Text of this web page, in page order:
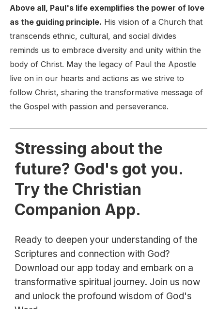
Above all, Paul's life exemplifies the power of love
as the guiding principle. His vision of a Church that
transcends ethnic, cultural, and social divides
reminds us to embrace diversity and unity within the
body of Christ. May the legacy of Paul the Apostle
live on in our hearts and actions as we strive to
follow Christ, sharing the transformative message of
the Gospel with passion and perseverance.
Stressing about the
future? God's got you.
Try the Christian
Companion App.
Ready to deepen your understanding of the
Scriptures and connection with God?
Download our app today and embark on a
transformative spiritual journey. Join us now
and unlock the profound wisdom of God's